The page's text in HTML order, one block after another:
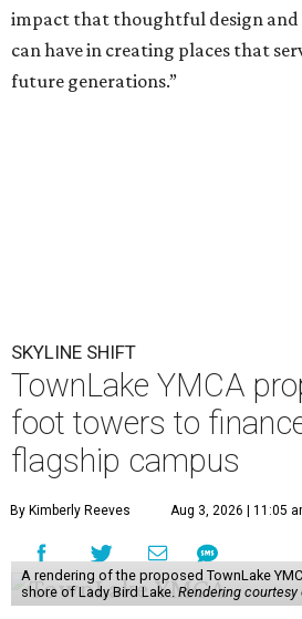
impact that thoughtful design
can have in creating places that
future generations.”
SKYLINE SHIFT
TownLake YMCA
foot towers to
flagship campus
By Kimberly Reeves Aug 3, 2026 | 11:05
A rendering of the proposed TownLake
shore of Lady Bird Lake. Rendering courtesy